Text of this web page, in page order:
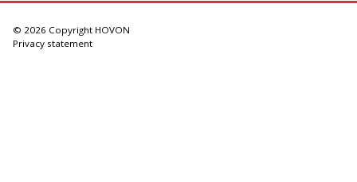
© 2026 Copyright HOVON
Privacy statement